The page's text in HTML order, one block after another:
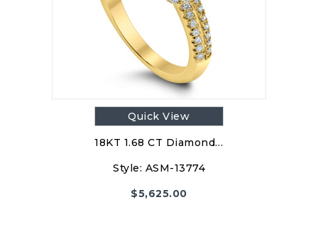
Quick View
18KT 1.68 CT Diamond…
Style: ASM-13774
$5,625.00